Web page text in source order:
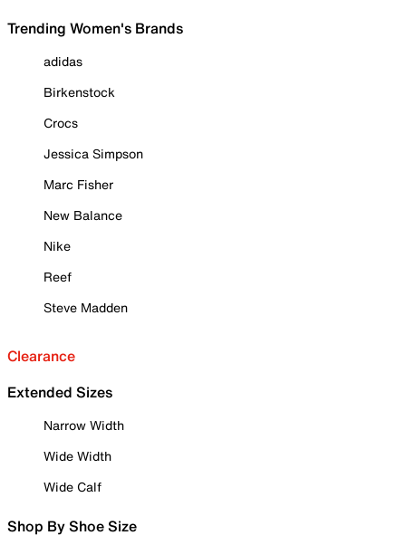
Trending Women's Brands
adidas
Birkenstock
Crocs
Jessica Simpson
Marc Fisher
New Balance
Nike
Reef
Steve Madden
Clearance
Extended Sizes
Narrow Width
Wide Width
Wide Calf
Shop By Shoe Size